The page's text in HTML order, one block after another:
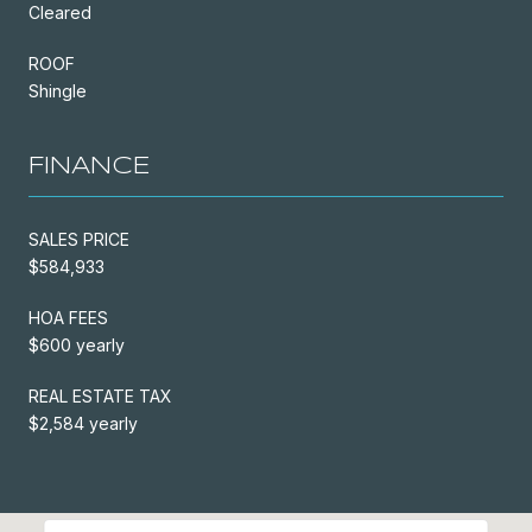
Cleared
ROOF
Shingle
FINANCE
SALES PRICE
$584,933
HOA FEES
$600 yearly
REAL ESTATE TAX
$2,584 yearly